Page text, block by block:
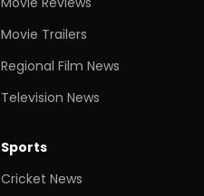
Movie Trailers
Regional Film News
Television News
Sports
Cricket News